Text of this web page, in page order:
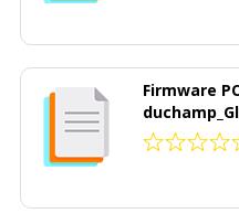
Firmware